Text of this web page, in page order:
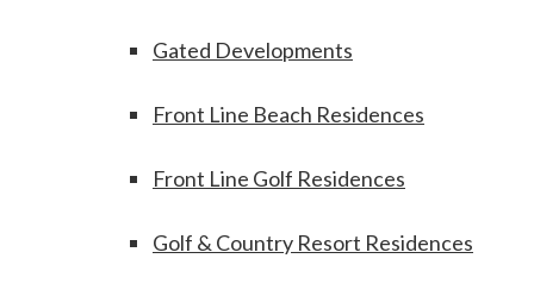
Gated Developments
Front Line Beach Residences
Front Line Golf Residences
Golf & Country Resort Residences